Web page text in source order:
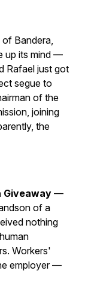
Bandera,
up its mind —
Rafael just got
segue to
of the
joining
the
Giveaway —
of a
nothing
Workers'
employer —